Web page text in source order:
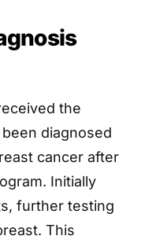
the
diagnosed
cancer after
Initially
further testing
This